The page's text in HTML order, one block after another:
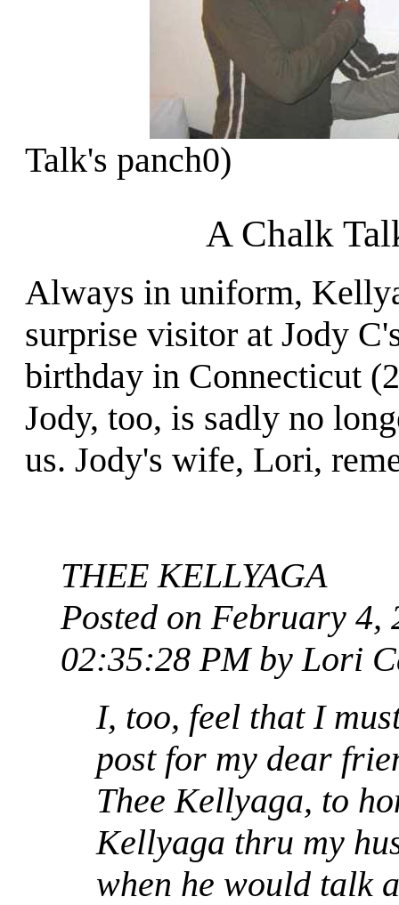
Talk's panch0)
A Chalk
Always in uniform,
surprise visitor at Jody
birthday in Connecticut
Jody, too, is sadly no
us. Jody's wife, Lori,
THEE KELLYAGA
Posted on February 4,
02:35:28 PM by Lori
I, too, feel that I
post for my dear
Thee Kellyaga, to
Kellyaga thru my
when he would talk